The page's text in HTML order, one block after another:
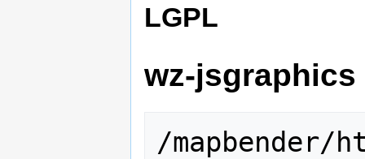
LGPL
wz-jsgraphics
/mapbender/